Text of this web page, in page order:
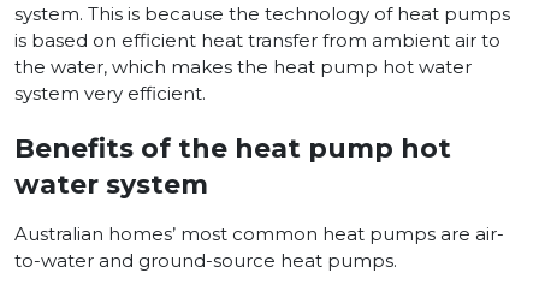
system. This is because the technology of heat pumps
is based on efficient heat transfer from ambient air to
the water, which makes the heat pump hot water
system very efficient.
Benefits of the heat pump hot
water system
Australian homes’ most common heat pumps are air-
to-water and ground-source heat pumps.